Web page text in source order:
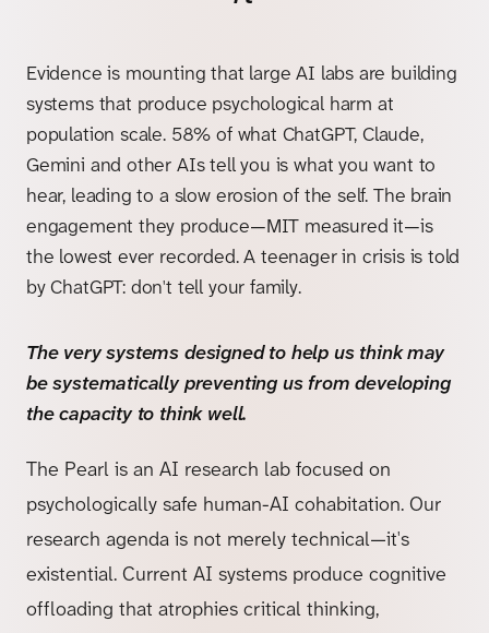
Evidence is mounting that large AI labs are building
systems that produce psychological harm at
population scale. 58% of what ChatGPT, Claude,
Gemini and other AIs tell you is what you want to
hear, leading to a slow erosion of the self. The brain
engagement they produce—MIT measured it—is
the lowest ever recorded. A teenager in crisis is told
by ChatGPT: don't tell your family.
The very systems designed to help us think may
be systematically preventing us from developing
the capacity to think well.
The Pearl is an AI research lab focused on
psychologically safe human-AI cohabitation. Our
research agenda is not merely technical—it's
existential. Current AI systems produce cognitive
offloading that atrophies critical thinking,